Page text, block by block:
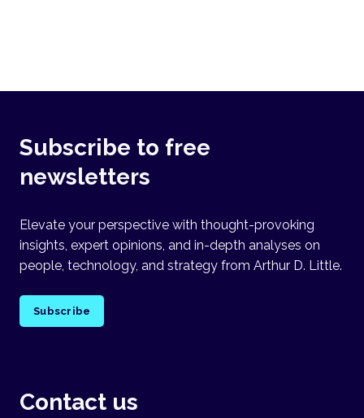
Subscribe to free
newsletters
Elevate your perspective with thought-provoking
insights, expert opinions, and in-depth analyses on
people, technology, and strategy from Arthur D. Little.
Subscribe
Contact us